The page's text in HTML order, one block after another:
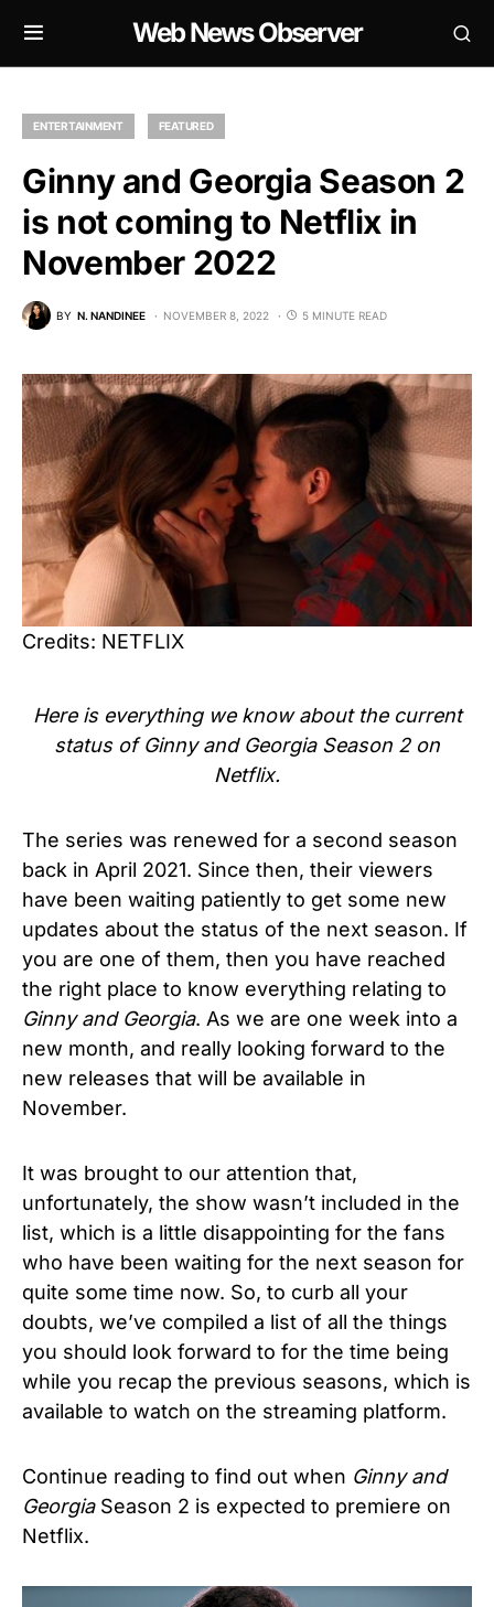
Web News Observer
ENTERTAINMENT FEATURED
Ginny and Georgia Season 2
is not coming to Netflix in
November 2022
BY N. NANDINEE NOVEMBER 8, 2022 5 MINUTE READ
Credits: NETFLIX
Here is everything we know about the current
status of Ginny and Georgia Season 2 on
Netflix.
The series was renewed for a second season
back in April 2021. Since then, their viewers
have been waiting patiently to get some new
updates about the status of the next season. If
you are one of them, then you have reached
the right place to know everything relating to
Ginny and Georgia. As we are one week into a
new month, and really looking forward to the
new releases that will be available in
November.
It was brought to our attention that,
unfortunately, the show wasn’t included in the
list, which is a little disappointing for the fans
who have been waiting for the next season for
quite some time now. So, to curb all your
doubts, we’ve compiled a list of all the things
you should look forward to for the time being
while you recap the previous seasons, which is
available to watch on the streaming platform.
Continue reading to find out when Ginny and
Georgia Season 2 is expected to premiere on
Netflix.